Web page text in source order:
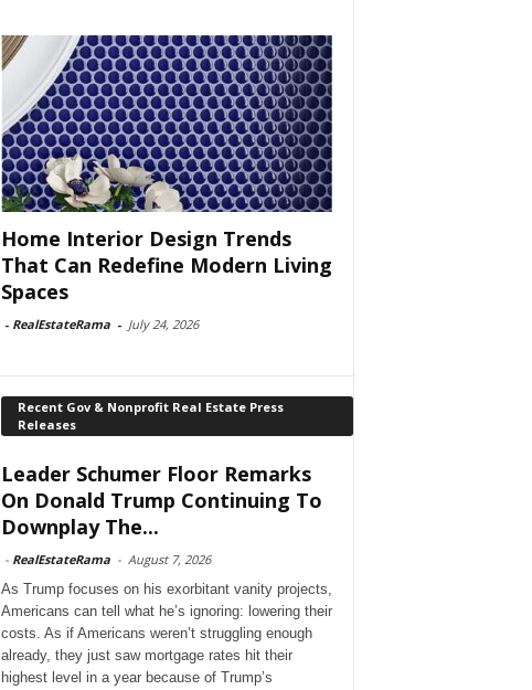
Home Interior Design Trends
That Can Redefine Modern Living
Spaces
- RealEstateRama - July 24, 2026
Recent Gov & Nonprofit Real Estate Press
Releases
Leader Schumer Floor Remarks
On Donald Trump Continuing To
Downplay The...
- RealEstateRama - August 7, 2026
As Trump focuses on his exorbitant vanity projects,
Americans can tell what he’s ignoring: lowering their
costs. As if Americans weren’t struggling enough
already, they just saw mortgage rates hit their
highest level in a year because of Trump’s